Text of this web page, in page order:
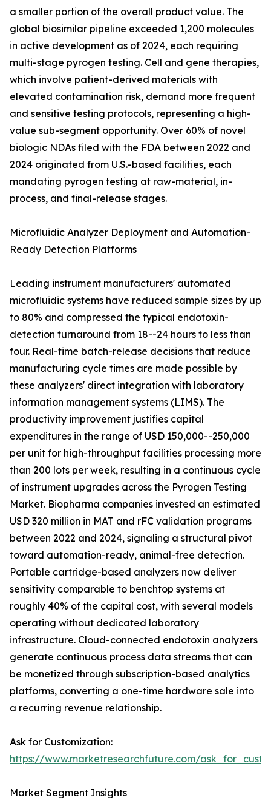
a smaller portion of the overall product value. The
global biosimilar pipeline exceeded 1,200 molecules
in active development as of 2024, each requiring
multi-stage pyrogen testing. Cell and gene therapies,
which involve patient-derived materials with
elevated contamination risk, demand more frequent
and sensitive testing protocols, representing a high-
value sub-segment opportunity. Over 60% of novel
biologic NDAs filed with the FDA between 2022 and
2024 originated from U.S.-based facilities, each
mandating pyrogen testing at raw-material, in-
process, and final-release stages.
Microfluidic Analyzer Deployment and Automation-
Ready Detection Platforms
Leading instrument manufacturers' automated
microfluidic systems have reduced sample sizes by up
to 80% and compressed the typical endotoxin-
detection turnaround from 18--24 hours to less than
four. Real-time batch-release decisions that reduce
manufacturing cycle times are made possible by
these analyzers' direct integration with laboratory
information management systems (LIMS). The
productivity improvement justifies capital
expenditures in the range of USD 150,000--250,000
per unit for high-throughput facilities processing more
than 200 lots per week, resulting in a continuous cycle
of instrument upgrades across the Pyrogen Testing
Market. Biopharma companies invested an estimated
USD 320 million in MAT and rFC validation programs
between 2022 and 2024, signaling a structural pivot
toward automation-ready, animal-free detection.
Portable cartridge-based analyzers now deliver
sensitivity comparable to benchtop systems at
roughly 40% of the capital cost, with several models
operating without dedicated laboratory
infrastructure. Cloud-connected endotoxin analyzers
generate continuous process data streams that can
be monetized through subscription-based analytics
platforms, converting a one-time hardware sale into
a recurring revenue relationship.
Ask for Customization:
https://www.marketresearchfuture.com/
Market Segment Insights